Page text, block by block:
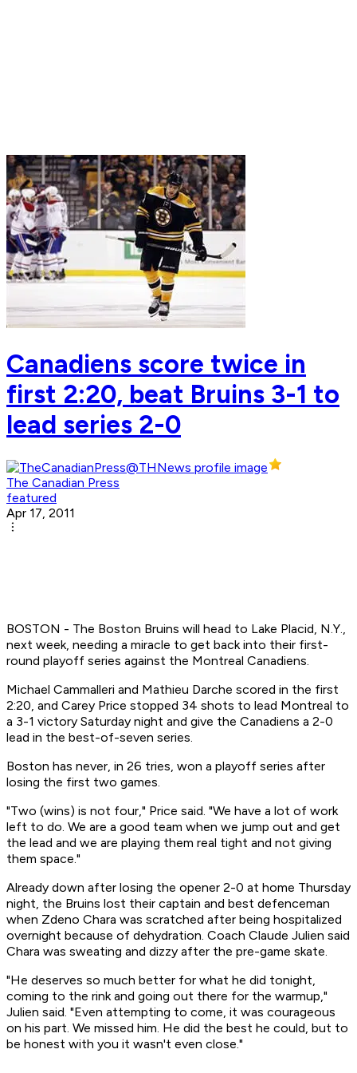
Canadiens score twice in
first 2:20, beat Bruins 3-1 to
lead series 2-0
The Canadian Press
featured
Apr 17, 2011
BOSTON - The Boston Bruins will head to Lake Placid, N.Y.,
next week, needing a miracle to get back into their first-
round playoff series against the Montreal Canadiens.
Michael Cammalleri and Mathieu Darche scored in the first
2:20, and Carey Price stopped 34 shots to lead Montreal to
a 3-1 victory Saturday night and give the Canadiens a 2-0
lead in the best-of-seven series.
Boston has never, in 26 tries, won a playoff series after
losing the first two games.
"Two (wins) is not four," Price said. "We have a lot of work
left to do. We are a good team when we jump out and get
the lead and we are playing them real tight and not giving
them space."
Already down after losing the opener 2-0 at home Thursday
night, the Bruins lost their captain and best defenceman
when Zdeno Chara was scratched after being hospitalized
overnight because of dehydration. Coach Claude Julien said
Chara was sweating and dizzy after the pre-game skate.
"He deserves so much better for what he did tonight,
coming to the rink and going out there for the warmup,"
Julien said. "Even attempting to come, it was courageous
on his part. We missed him. He did the best he could, but to
be honest with you it wasn't even close."